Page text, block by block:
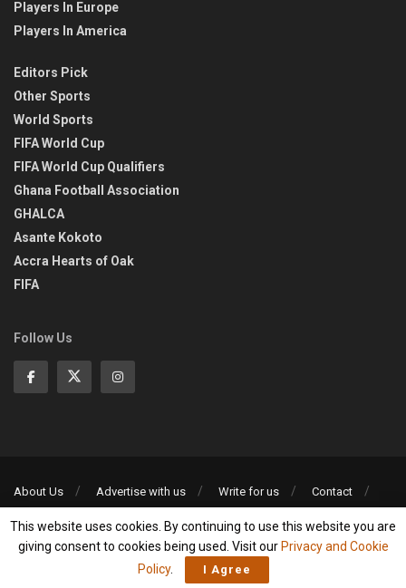
Players In Europe
Players In America
Editors Pick
Other Sports
World Sports
FIFA World Cup
FIFA World Cup Qualifiers
Ghana Football Association
GHALCA
Asante Kokoto
Accra Hearts of Oak
FIFA
Follow Us
About Us Advertise with us Write for us
Contact
©2013-2026 | All rights reserved
Social Media Auto PublishPowered By :XYZScripts.com
This website uses cookies. By continuing to use this website you are
giving consent to cookies being used. Visit our Privacy and Cookie
Policy. I Agree